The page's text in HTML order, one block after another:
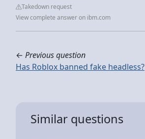
Takedown request
View complete answer on ibm.com
← Previous question
Has Roblox banned fake headless?
Similar questions